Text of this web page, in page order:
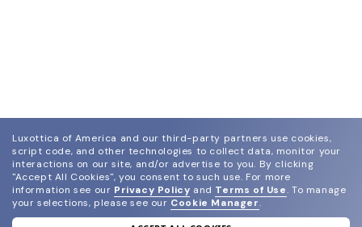
Luxottica of America and our third-party partners use cookies,
script code, and other technologies to collect data, monitor your
interactions on our site, and/or advertise to you. By clicking
"Accept All Cookies", you consent to such use. For more
information see our Privacy Policy and Terms of Use. To manage
your selections, please see our Cookie Manager.